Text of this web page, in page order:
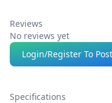
Reviews
No reviews yet
Login/Register To
Specifications